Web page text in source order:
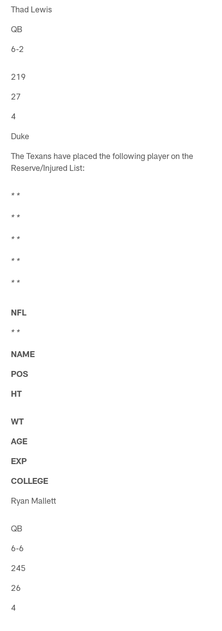
Thad Lewis
QB
6-2
219
27
4
Duke
The Texans have placed the following player on the
Reserve/Injured List:
* *
* *
* *
* *
* *
NFL
* *
NAME
POS
HT
WT
AGE
EXP
COLLEGE
Ryan Mallett
QB
6-6
245
26
4